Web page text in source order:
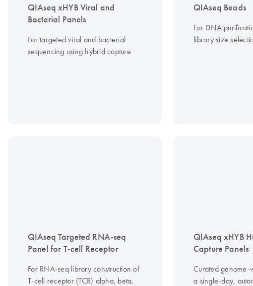
QIAseq xHYB Viral and
Bacterial Panels
For targeted viral and bacterial
sequencing using hybrid capture
QIAseq Beads
For DNA
library size
QIAseq Targeted RNA-seq
Panel for T-cell Receptor
For RNA-seq library construction of
T-cell receptor (TCR) alpha, beta,
QIAseq xHYB
Capture Panels
Curated genome-
a single-day,